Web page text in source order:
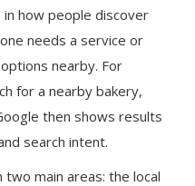
in how people discover
needs a service or
nearby. For
for a nearby bakery,
then shows results
search intent.
main areas: the local